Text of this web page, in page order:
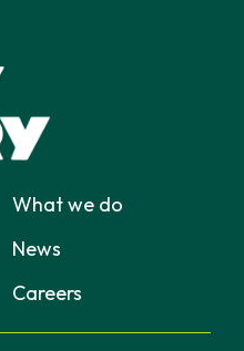
What we do
News
Careers